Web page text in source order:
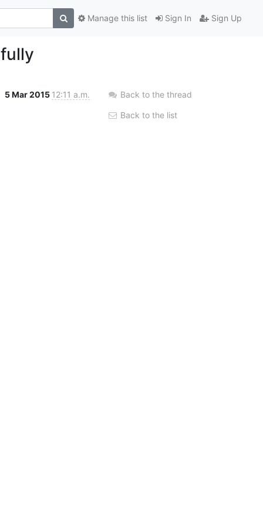
Sign In Sign Up
Manage this list
5 Mar 2015 12:11 a.m. Back to the thread
Back to the list